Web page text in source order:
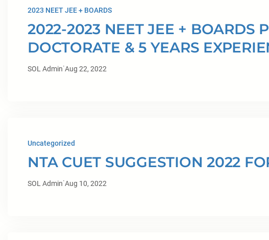
2023 NEET JEE + BOARDS
2022-2023 NEET JEE + BOARDS
DOCTORATE & 5 YEARS
SOL Admin·Aug 22, 2022
Uncategorized
NTA CUET SUGGESTION 2022
SOL Admin·Aug 10, 2022